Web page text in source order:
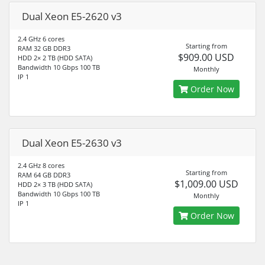
Dual Xeon E5-2620 v3
2.4 GHz 6 cores
RAM 32 GB DDR3
HDD 2× 2 TB (HDD SATA)
Bandwidth 10 Gbps 100 TB
IP 1
Starting from
$909.00 USD
Monthly
Order Now
Dual Xeon E5-2630 v3
2.4 GHz 8 cores
RAM 64 GB DDR3
HDD 2× 3 TB (HDD SATA)
Bandwidth 10 Gbps 100 TB
IP 1
Starting from
$1,009.00 USD
Monthly
Order Now